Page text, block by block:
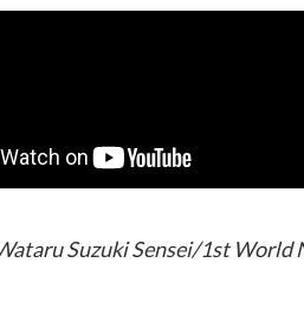
Suzuki Sensei/1st